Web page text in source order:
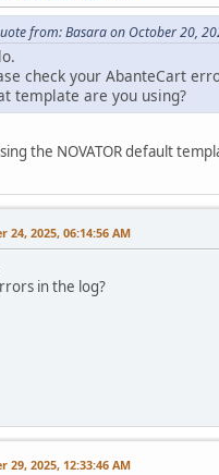
from: Basara on October 20,
check your AbanteCart
template are you using?
the NOVATOR default
24, 2025, 06:14:56 AM
in the log?
29, 2025, 12:33:46 AM